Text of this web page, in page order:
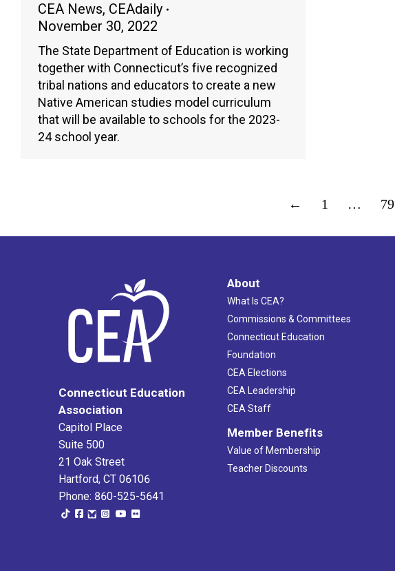
CEA News, CEAdaily
November 30, 2022
The State Department of Education is working
together with Connecticut’s five recognized
tribal nations and educators to create a new
Native American studies model curriculum
that will be available to schools for the 2023-
24 school year.
← 1 … 79
Connecticut Education
Association
Capitol Place
Suite 500
21 Oak Street
Hartford, CT 06106
Phone: 860-525-5641
About
What Is CEA?
Commissions & Committees
Connecticut Education
Foundation
CEA Elections
CEA Leadership
CEA Staff
Member Benefits
Value of Membership
Teacher Discounts